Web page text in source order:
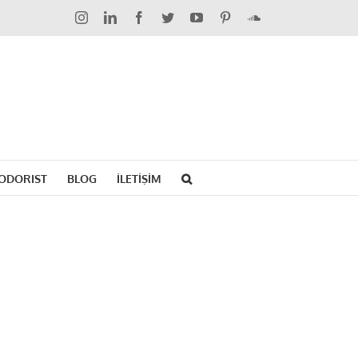
InstagramLinkedInFacebook
TwitterYouTubePinterestSoundCloud
BLOG İLETİŞİM